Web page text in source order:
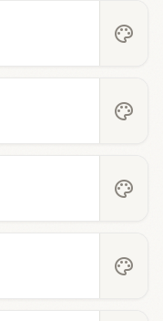
palette
palette
palette
palette